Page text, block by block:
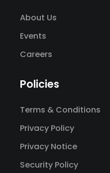
About Us
Events
Careers
Policies
Terms & Conditions
Privacy Policy
Privacy Notice
Security Policy